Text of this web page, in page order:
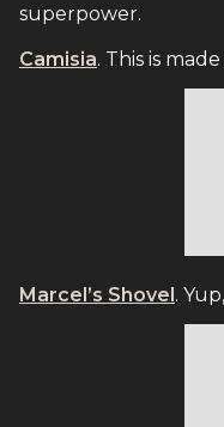
superpower.
Camisia. This is
Marcel’s Shovel.